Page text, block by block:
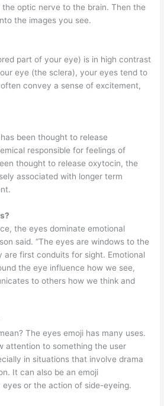
optic nerve to the brain. Then the
the images you see.
part of your eye) is in high contrast
eye (the sclera), your eyes tend to
convey a sense of excitement,
been thought to release
responsible for feelings of
thought to release oxytocin, the
associated with longer term
the eyes dominate emotional
said. “The eyes are windows to the
are first conduits for sight. Emotional
the eye influence how we see,
to others how we think and
The eyes emoji has many uses.
attention to something the user
in situations that involve drama
It can also be an emoji
or the action of side-eyeing.